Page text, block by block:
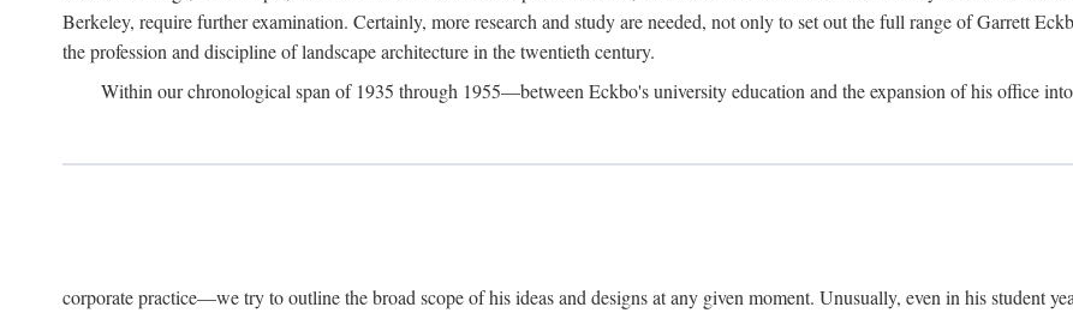
Berkeley, require further examination. Certainly, more research and study are needed, not only to set out the full range of Garrett
the profession and discipline of landscape architecture in the twentieth century.
Within our chronological span of 1935 through 1955—between Eckbo's university education and the expansion of his office
corporate practice—we try to outline the broad scope of his ideas and designs at any given moment. Unusually, even in his student